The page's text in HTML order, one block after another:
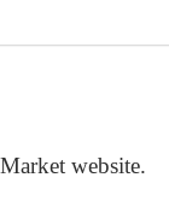
website.